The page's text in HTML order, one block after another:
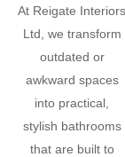
At Reigate Interiors
Ltd, we transform
outdated or
awkward spaces
into practical,
stylish bathrooms
that are built to